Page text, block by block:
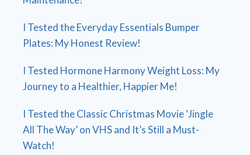
I Tested the Everyday Essentials Bumper
Plates: My Honest Review!
I Tested Hormone Harmony Weight Loss: My
Journey to a Healthier, Happier Me!
I Tested the Classic Christmas Movie ‘Jingle
All The Way’ on VHS and It’s Still a Must-
Watch!